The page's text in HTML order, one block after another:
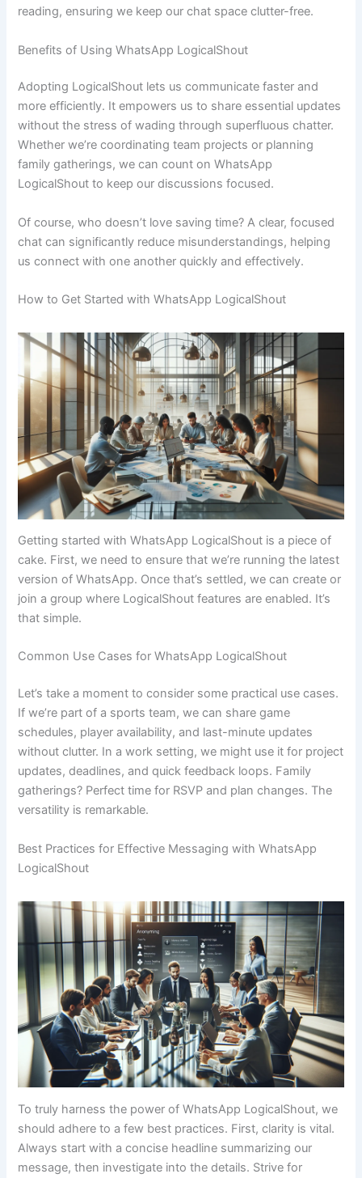
reading, ensuring we keep our chat space clutter-free.
Benefits of Using WhatsApp LogicalShout
Adopting LogicalShout lets us communicate faster and
more efficiently. It empowers us to share essential updates
without the stress of wading through superfluous chatter.
Whether we’re coordinating team projects or planning
family gatherings, we can count on WhatsApp
LogicalShout to keep our discussions focused.
Of course, who doesn’t love saving time? A clear, focused
chat can significantly reduce misunderstandings, helping
us connect with one another quickly and effectively.
How to Get Started with WhatsApp LogicalShout
Getting started with WhatsApp LogicalShout is a piece of
cake. First, we need to ensure that we’re running the latest
version of WhatsApp. Once that’s settled, we can create or
join a group where LogicalShout features are enabled. It’s
that simple.
Common Use Cases for WhatsApp LogicalShout
Let’s take a moment to consider some practical use cases.
If we’re part of a sports team, we can share game
schedules, player availability, and last-minute updates
without clutter. In a work setting, we might use it for project
updates, deadlines, and quick feedback loops. Family
gatherings? Perfect time for RSVP and plan changes. The
versatility is remarkable.
Best Practices for Effective Messaging with WhatsApp
LogicalShout
To truly harness the power of WhatsApp LogicalShout, we
should adhere to a few best practices. First, clarity is vital.
Always start with a concise headline summarizing our
message, then investigate into the details. Strive for